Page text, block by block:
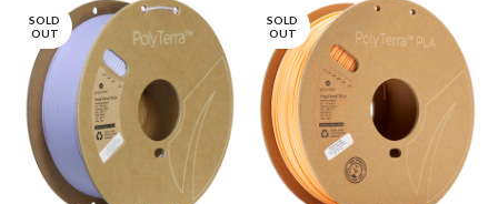
SOLD
OUT
SOLD
OUT